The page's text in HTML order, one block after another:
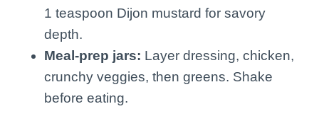
1 teaspoon Dijon mustard for savory
depth.
Meal-prep jars: Layer dressing, chicken,
crunchy veggies, then greens. Shake
before eating.